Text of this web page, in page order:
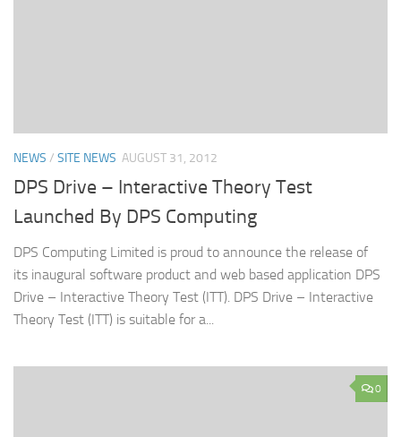
NEWS / SITE NEWS AUGUST 31, 2012
DPS Drive – Interactive Theory Test
Launched By DPS Computing
DPS Computing Limited is proud to announce the release of
its inaugural software product and web based application DPS
Drive – Interactive Theory Test (ITT). DPS Drive – Interactive
Theory Test (ITT) is suitable for a...
0